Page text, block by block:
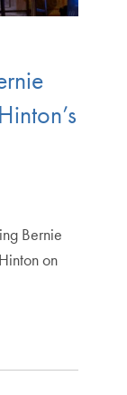
Bernie
on